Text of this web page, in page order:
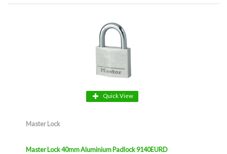
Quick View
Master Lock
Master Lock 40mm Aluminium Padlock 9140EURD